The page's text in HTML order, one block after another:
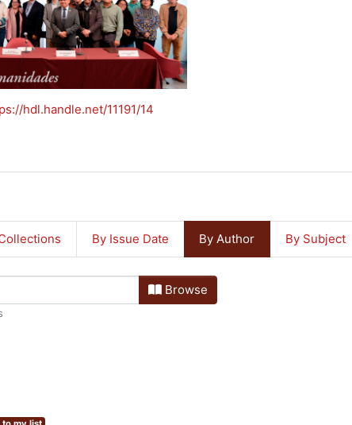
hdl.handle.net/11191/14
By Issue Date By Author By Subject
Browse